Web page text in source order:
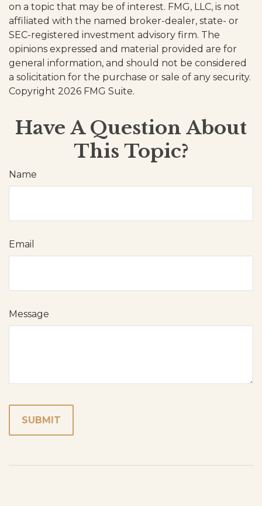
on a topic that may be of interest. FMG, LLC, is not
affiliated with the named broker-dealer, state- or
SEC-registered investment advisory firm. The
opinions expressed and material provided are for
general information, and should not be considered
a solicitation for the purchase or sale of any security.
Copyright 2026 FMG Suite.
Have A Question About
This Topic?
Name
Email
Message